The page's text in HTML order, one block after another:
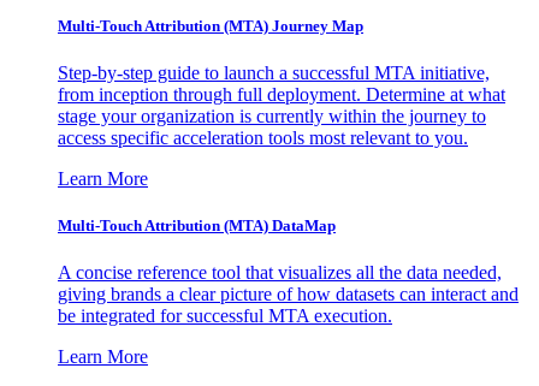
Multi-Touch Attribution (MTA) Journey Map
Step-by-step guide to launch a successful MTA initiative,
from inception through full deployment. Determine at what
stage your organization is currently within the journey to
access specific acceleration tools most relevant to you.
Learn More
Multi-Touch Attribution (MTA) DataMap
A concise reference tool that visualizes all the data needed,
giving brands a clear picture of how datasets can interact and
be integrated for successful MTA execution.
Learn More